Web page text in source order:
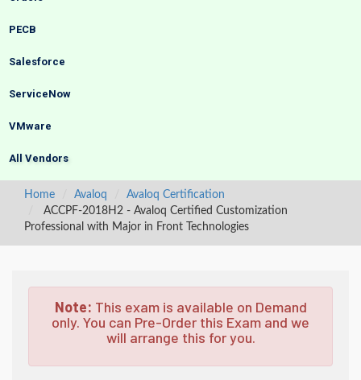
PECB
Salesforce
ServiceNow
VMware
All Vendors
Home Avaloq
Avaloq Certification
ACCPF-2018H2 - Avaloq Certified Customization
Professional with Major in Front Technologies
Note: This exam is available on Demand
only. You can Pre-Order this Exam and we
will arrange this for you.